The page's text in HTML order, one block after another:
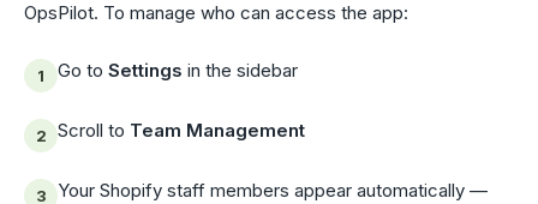
OpsPilot. To manage who can access the app:
Go to Settings in the sidebar
Scroll to Team Management
Your Shopify staff members appear automatically —